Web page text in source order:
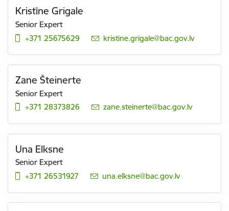
Kristīne Grigale
Senior Expert
+371 25675629
E-mail:
kristine.grigale@bac.gov.lv
Zane Šteinerte
Senior Expert
+371 28373826
E-mail:
zane.steinerte@bac.gov.lv
Una Elksne
Senior Expert
+371 26531927
E-mail:
una.elksne@bac.gov.lv